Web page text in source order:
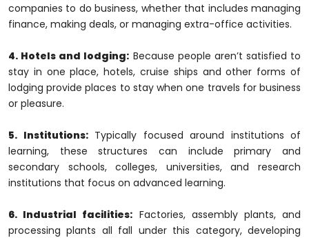
companies to do business, whether that includes managing
finance, making deals, or managing extra-office activities.
4. Hotels and lodging: Because people aren’t satisfied to
stay in one place, hotels, cruise ships and other forms of
lodging provide places to stay when one travels for business
or pleasure.
5. Institutions:Typically focused around institutions of
learning, these structures can include primary and
secondary schools, colleges, universities, and research
institutions that focus on advanced learning.
6. Industrial facilities: Factories, assembly plants, and
processing plants all fall under this category, developing